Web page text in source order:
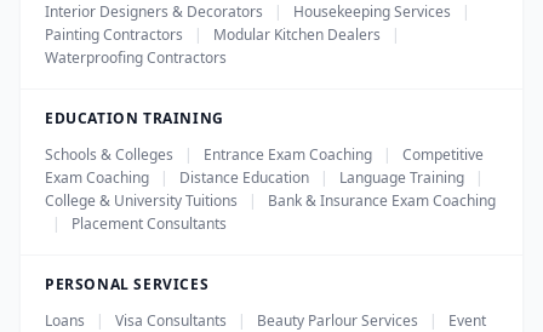
Interior Designers & Decorators
| Housekeeping Services
|
Painting Contractors
| Modular Kitchen Dealers
|
Waterproofing Contractors
EDUCATION TRAINING
Schools & Colleges
| Entrance Exam Coaching |
Competitive
Exam Coaching
| Distance Education | Language Training
|
College & University Tuitions
|
Bank & Insurance Exam Coaching
|
Placement Consultants
PERSONAL SERVICES
Loans
| Visa Consultants | Beauty Parlour Services |
Event